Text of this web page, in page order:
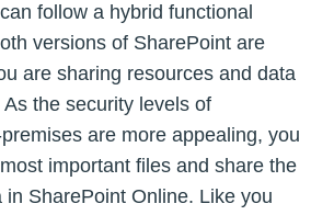
follow a hybrid functional
versions of SharePoint are
are sharing resources and data
the security levels of
are more appealing, you
important files and share the
in SharePoint Online. Like you